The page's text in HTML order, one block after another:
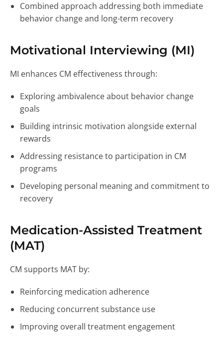
Combined approach addressing both immediate
behavior change and long-term recovery
Motivational Interviewing (MI)
MI enhances CM effectiveness through:
Exploring ambivalence about behavior change
goals
Building intrinsic motivation alongside external
rewards
Addressing resistance to participation in CM
programs
Developing personal meaning and commitment to
recovery
Medication-Assisted Treatment
(MAT)
CM supports MAT by:
Reinforcing medication adherence
Reducing concurrent substance use
Improving overall treatment engagement